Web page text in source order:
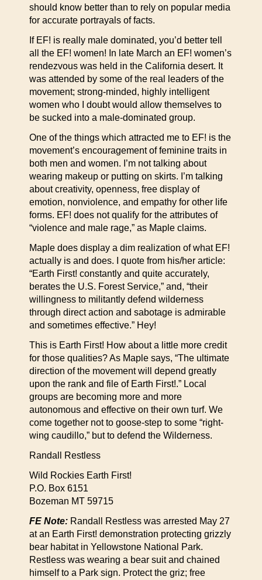
should know better than to rely on popular media
for accurate portrayals of facts.
If EF! is really male dominated, you’d better tell
all the EF! women! In late March an EF! women’s
rendezvous was held in the California desert. It
was attended by some of the real leaders of the
movement; strong-minded, highly intelligent
women who I doubt would allow themselves to
be sucked into a male-dominated group.
One of the things which attracted me to EF! is the
movement’s encouragement of feminine traits in
both men and women. I’m not talking about
wearing makeup or putting on skirts. I’m talking
about creativity, openness, free display of
emotion, nonviolence, and empathy for other life
forms. EF! does not qualify for the attributes of
“violence and male rage,” as Maple claims.
Maple does display a dim realization of what EF!
actually is and does. I quote from his/her article:
“Earth First! constantly and quite accurately,
berates the U.S. Forest Service,” and, “their
willingness to militantly defend wilderness
through direct action and sabotage is admirable
and sometimes effective.” Hey!
This is Earth First! How about a little more credit
for those qualities? As Maple says, “The ultimate
direction of the movement will depend greatly
upon the rank and file of Earth First!.” Local
groups are becoming more and more
autonomous and effective on their own turf. We
come together not to goose-step to some “right-
wing caudillo,” but to defend the Wilderness.
Randall Restless
Wild Rockies Earth First!
P.O. Box 6151
Bozeman MT 59715
FE Note: Randall Restless was arrested May 27
at an Earth First! demonstration protecting grizzly
bear habitat in Yellowstone National Park.
Restless was wearing a bear suit and chained
himself to a Park sign. Protect the griz; free